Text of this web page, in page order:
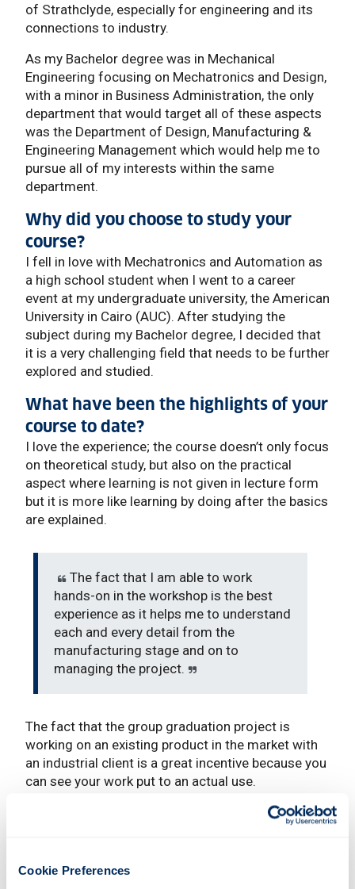
Cookie Preferences
of Strathclyde, especially for engineering and its
connections to industry.
As my Bachelor degree was in Mechanical
Engineering focusing on Mechatronics and Design,
with a minor in Business Administration, the only
department that would target all of these aspects
was the Department of Design, Manufacturing &
Engineering Management which would help me to
pursue all of my interests within the same
department.
Why did you choose to study your
course?
I fell in love with Mechatronics and Automation as
a high school student when I went to a career
event at my undergraduate university, the American
University in Cairo (AUC). After studying the
subject during my Bachelor degree, I decided that
it is a very challenging field that needs to be further
explored and studied.
What have been the highlights of your
course to date?
I love the experience; the course doesn’t only focus
on theoretical study, but also on the practical
aspect where learning is not given in lecture form
but it is more like learning by doing after the basics
are explained.
The fact that I am able to work
hands-on in the workshop is the best
experience as it helps me to understand
each and every detail from the
manufacturing stage and on to
managing the project.
The fact that the group graduation project is
working on an existing product in the market with
an industrial client is a great incentive because you
can see your work put to an actual use.
What are your ambitions following the
national company that manufactures and